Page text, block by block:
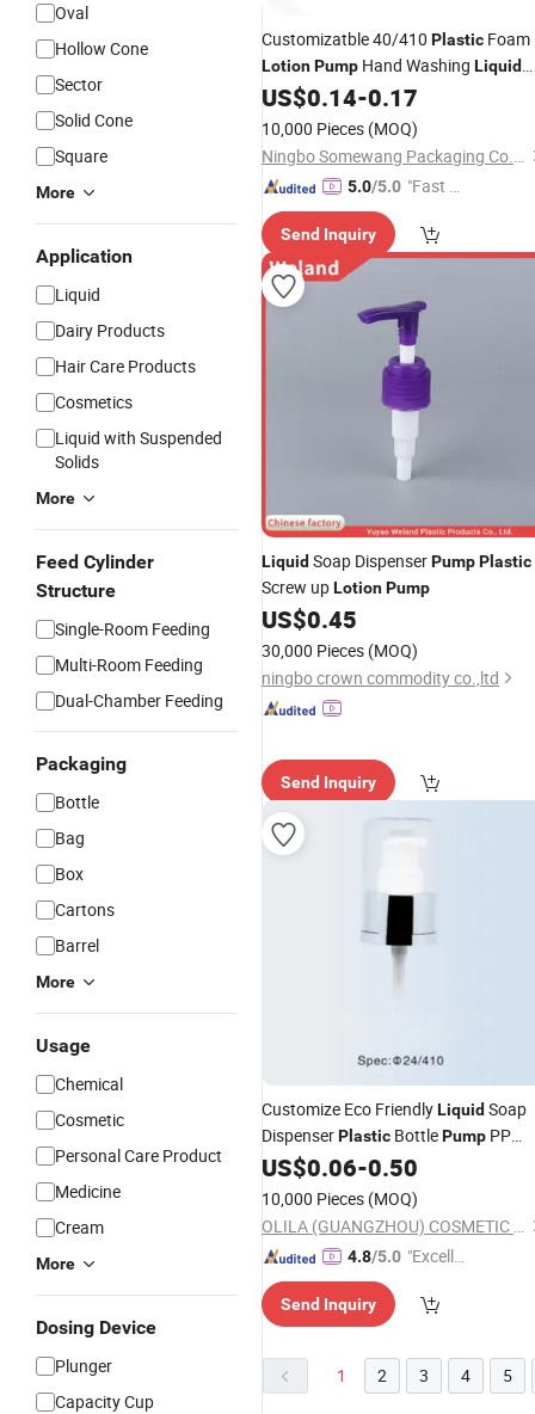
Oval
Hollow Cone
Sector
Solid Cone
Square
More
Application
Liquid
Dairy Products
Hair Care Products
Cosmetics
Liquid with Suspended
Solids
More
Feed Cylinder
Structure
Single-Room Feeding
Multi-Room Feeding
Dual-Chamber Feeding
Packaging
Bottle
Bag
Box
Cartons
Barrel
More
Usage
Chemical
Cosmetic
Personal Care Product
Medicine
Cream
More
Dosing Device
Plunger
Capacity Cup
Customizatble 40/410 Plastic Foam
LotionPump Hand Washing Liquid
Soap Foaming Cleanser Dispenser
US$0.14-0.17
10,000 Pieces (MOQ)
Ningbo Somewang Packaging Co., Ltd.
5.0/5.0 "Fast D
Send Inquiry
Liquid Soap DispenserPumpPlastic
Screw upLotionPump
US$0.45
30,000 Pieces (MOQ)
ningbo crown commodity co.,ltd
Send Inquiry
Customize Eco FriendlyLiquid Soap
DispenserPlastic BottlePump PP
PlasticLotion Pumpfor Washing
US$0.06-0.50
10,000 Pieces (MOQ)
OLILA (GUANGZHOU) COSMETIC PACKAGE CO., LTD.
4.8/5.0 "Excelle
ce"
Send Inquiry
1 2 3 4 5